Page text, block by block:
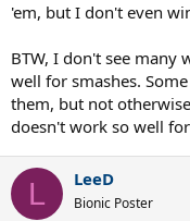
'em, but I don't even
BTW, I don't see many
well for smashes.
them, but not
doesn't work so well
L LeeD
Bionic Poster